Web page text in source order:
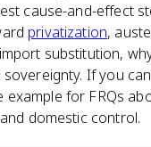
cause-and-effect
privatization,
substitution,
If you
example for FRQs
domestic control.